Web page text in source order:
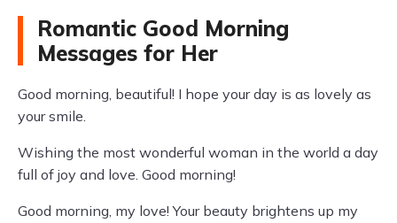
Romantic Good Morning
Messages for Her
Good morning, beautiful! I hope your day is as lovely as
your smile.
Wishing the most wonderful woman in the world a day
full of joy and love. Good morning!
Good morning, my love! Your beauty brightens up my